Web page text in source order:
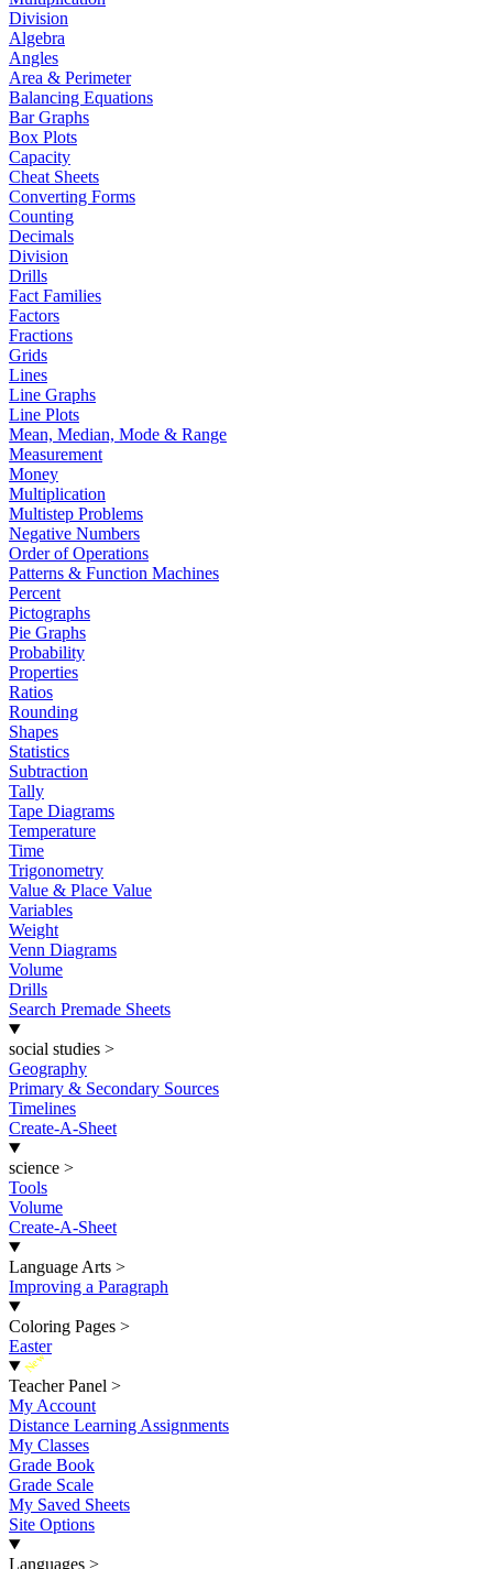
Division
Algebra
Angles
Area & Perimeter
Balancing Equations
Bar Graphs
Box Plots
Capacity
Cheat Sheets
Converting Forms
Counting
Decimals
Division
Drills
Fact Families
Factors
Fractions
Grids
Lines
Line Graphs
Line Plots
Mean, Median, Mode & Range
Measurement
Money
Multiplication
Multistep Problems
Negative Numbers
Order of Operations
Patterns & Function Machines
Percent
Pictographs
Pie Graphs
Probability
Properties
Ratios
Rounding
Shapes
Statistics
Subtraction
Tally
Tape Diagrams
Temperature
Time
Trigonometry
Value & Place Value
Variables
Weight
Venn Diagrams
Volume
Drills
Search Premade Sheets
social studies >
Geography
Primary & Secondary Sources
Timelines
Create-A-Sheet
science >
Tools
Volume
Create-A-Sheet
Language Arts >
Improving a Paragraph
Coloring Pages >
Easter
New
Teacher Panel >
My Account
Distance Learning Assignments
My Classes
Grade Book
Grade Scale
My Saved Sheets
Site Options
Languages >